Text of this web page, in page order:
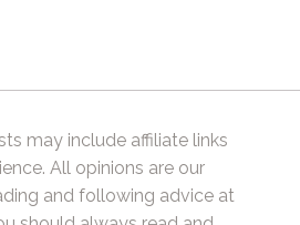
may include affiliate links
All opinions are our
and following advice at